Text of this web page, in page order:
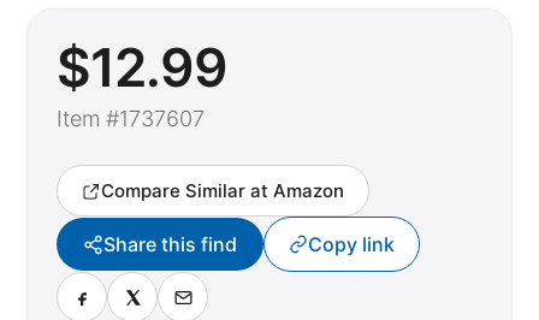
$12.99
Item #1737607
Compare Similar at Amazon
Share this find Copy link